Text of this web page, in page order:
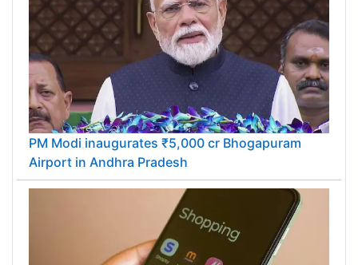
PM Modi inaugurates ₹5,000 cr Bhogapuram
Airport in Andhra Pradesh